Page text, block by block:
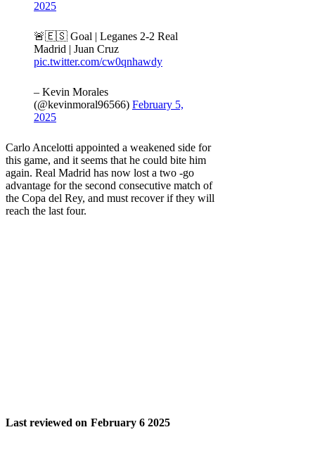
2025
🚨🇪🇸 Goal | Leganes 2-2 Real
Madrid | Juan Cruz
pic.twitter.com/cw0qnhawdy
– Kevin Morales
(@kevinmoral96566) February 5,
2025
Carlo Ancelotti appointed a weakened side for
this game, and it seems that he could bite him
again. Real Madrid has now lost a two -go
advantage for the second consecutive match of
the Copa del Rey, and must recover if they will
reach the last four.
Last reviewed on February 6 2025